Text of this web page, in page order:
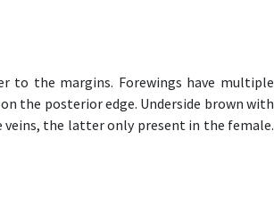
to the margins. Forewings have multiple
the posterior edge. Underside brown with
the latter only present in the female.